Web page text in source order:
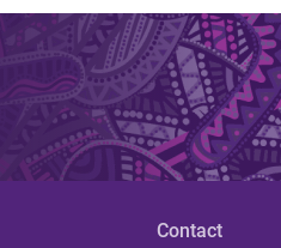
Contact